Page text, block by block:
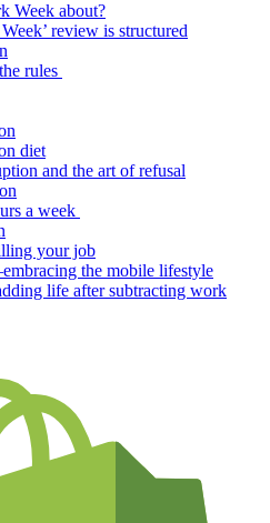
Week about?
review is structured
rules
diet
and the art of refusal
a week
your job
the mobile lifestyle
life after subtracting work